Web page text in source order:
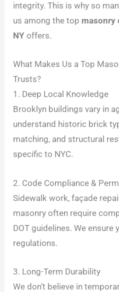
integrity. This is why so
us among the top masonry
NY offers.
What Makes Us a Top
Trusts?
1. Deep Local Knowledge
Brooklyn buildings vary in
understand historic brick
matching, and structural
specific to NYC.
2. Code Compliance &
Sidewalk work, façade
masonry often require
DOT guidelines. We
regulations.
3. Long-Term Durability
We don’t believe in